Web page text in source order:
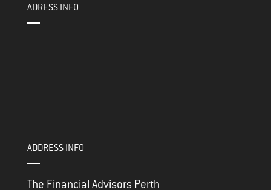
ADRESS INFO
ADDRESS INFO
The Financial Advisors Perth